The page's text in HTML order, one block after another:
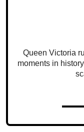
Queen Victoria
moments in